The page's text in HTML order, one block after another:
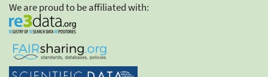
We are proud to be affiliated with: